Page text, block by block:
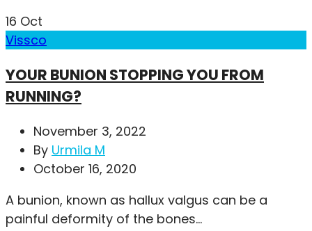
16 Oct
Vissco
YOUR BUNION STOPPING YOU FROM
RUNNING?
November 3, 2022
By Urmila M
October 16, 2020
A bunion, known as hallux valgus can be a
painful deformity of the bones...